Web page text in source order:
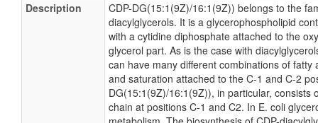
Description
CDP-DG(15:1(9Z)/16:1(9Z)) belongs to the
diacylglycerols. It is a glycerophospholipid
with a cytidine diphosphate attached to the
glycerol part. As is the case with
can have many different combinations of fatty
and saturation attached to the C-1 and C-2
DG(15:1(9Z)/16:1(9Z)), in particular, consists
chain at positions C-1 and C2. In E. coli